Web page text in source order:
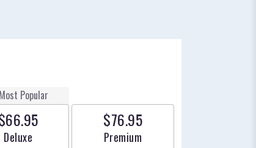
Most Popular
Arrangement size
Deluxe
$76.95
Arrangement size
Premium